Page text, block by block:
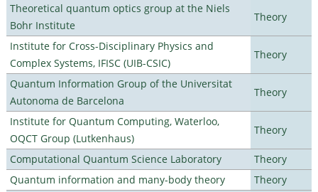
Theoretical quantum optics group at the Niels
Bohr Institute
Theory
Institute for Cross-Disciplinary Physics and
Complex Systems, IFISC (UIB-CSIC)
Theory
Quantum Information Group of the Universitat
Autonoma de Barcelona
Theory
Institute for Quantum Computing, Waterloo,
OQCT Group (Lutkenhaus)
Theory
Computational Quantum Science Laboratory
Theory
Quantum information and many-body theory
Theory